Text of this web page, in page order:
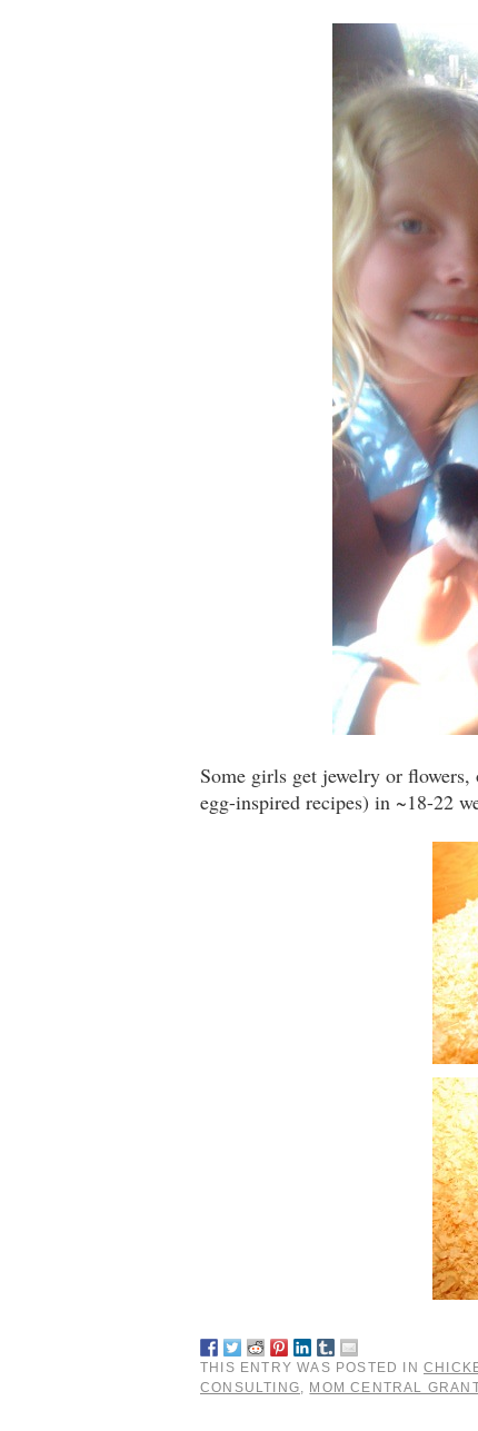
Some girls get jewelry or
egg-inspired recipes) in ~18-22
THIS ENTRY WAS POSTED IN
CONSULTING, MOM CENTRAL